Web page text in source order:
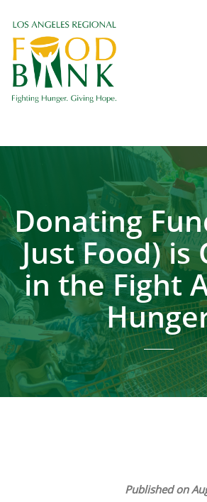
Donating
Just Food) is
in the Fight
Published on